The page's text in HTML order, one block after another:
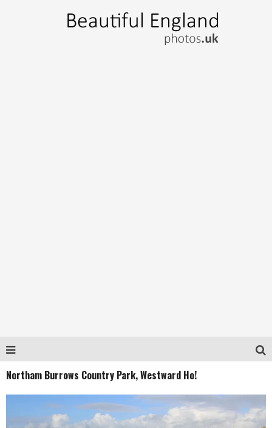
Northam Burrows Country Park, Westward Ho!